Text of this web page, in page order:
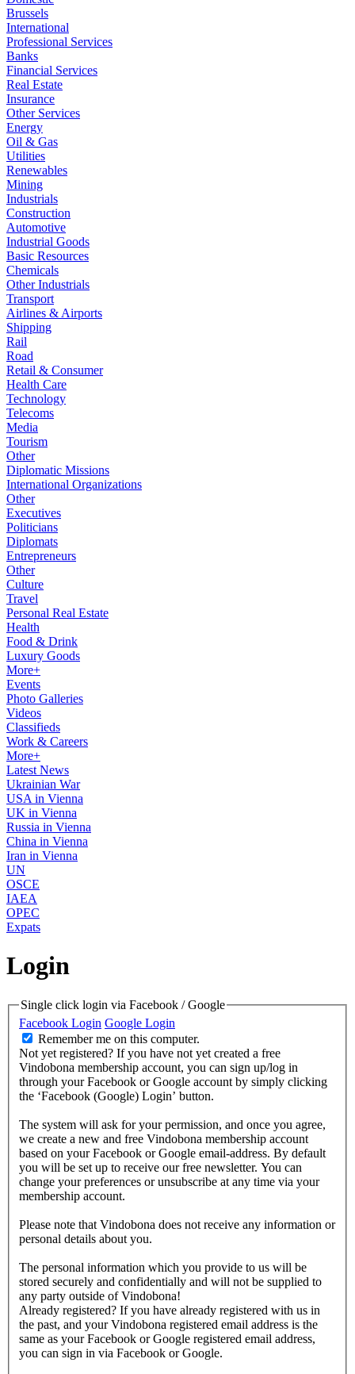
Brussels
International
Professional Services
Banks
Financial Services
Real Estate
Insurance
Other Services
Energy
Oil & Gas
Utilities
Renewables
Mining
Industrials
Construction
Automotive
Industrial Goods
Basic Resources
Chemicals
Other Industrials
Transport
Airlines & Airports
Shipping
Rail
Road
Retail & Consumer
Health Care
Technology
Telecoms
Media
Tourism
Other
Diplomatic Missions
International Organizations
Other
Executives
Politicians
Diplomats
Entrepreneurs
Other
Culture
Travel
Personal Real Estate
Health
Food & Drink
Luxury Goods
More+
Events
Photo Galleries
Videos
Classifieds
Work & Careers
More+
Latest News
Ukrainian War
USA in Vienna
UK in Vienna
Russia in Vienna
China in Vienna
Iran in Vienna
UN
OSCE
IAEA
OPEC
Expats
Login
Single click login via Facebook / Google
Facebook Login Google Login
Remember me on this computer.
Not yet registered? If you have not yet created a free
Vindobona membership account, you can sign up/log in
through your Facebook or Google account by simply clicking
the ‘Facebook (Google) Login’ button.
The system will ask for your permission, and once you agree,
we create a new and free Vindobona membership account
based on your Facebook or Google email-address. By default
you will be set up to receive our free newsletter. You can
change your preferences or unsubscribe at any time via your
membership account.
Please note that Vindobona does not receive any information or
personal details about you.
The personal information which you provide to us will be
stored securely and confidentially and will not be supplied to
any party outside of Vindobona!
Already registered? If you have already registered with us in
the past, and your Vindobona registered email address is the
same as your Facebook or Google registered email address,
you can sign in via Facebook or Google.